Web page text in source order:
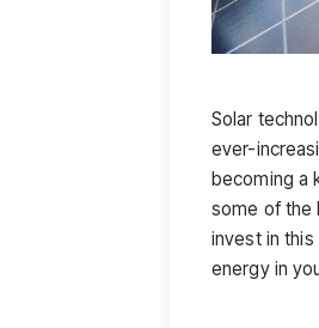
Solar
ever-
becoming a
some of the
invest in
energy in